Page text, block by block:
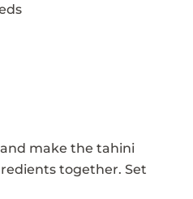
make the tahini
together. Set